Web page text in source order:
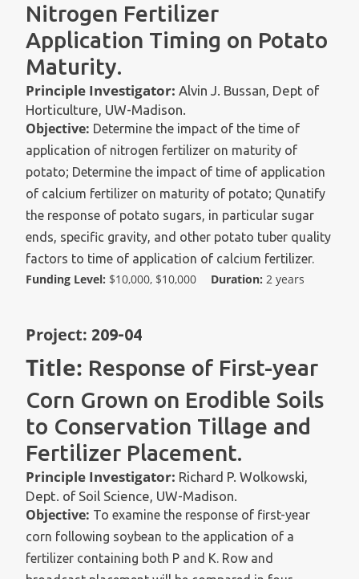
Nitrogen Fertilizer
Application Timing on Potato
Maturity.
Principle Investigator: Alvin J. Bussan, Dept of
Horticulture, UW-Madison.
Objective: Determine the impact of the time of
application of nitrogen fertilizer on maturity of
potato; Determine the impact of time of application
of calcium fertilizer on maturity of potato; Qunatify
the response of potato sugars, in particular sugar
ends, specific gravity, and other potato tuber quality
factors to time of application of calcium fertilizer.
Funding Level: $10,000, $10,000 Duration:2 years
Project: 209-04
Title: Response of First-year
Corn Grown on Erodible Soils
to Conservation Tillage and
Fertilizer Placement.
Principle Investigator: Richard P. Wolkowski,
Dept. of Soil Science, UW-Madison.
Objective: To examine the response of first-year
corn following soybean to the application of a
fertilizer containing both P and K. Row and